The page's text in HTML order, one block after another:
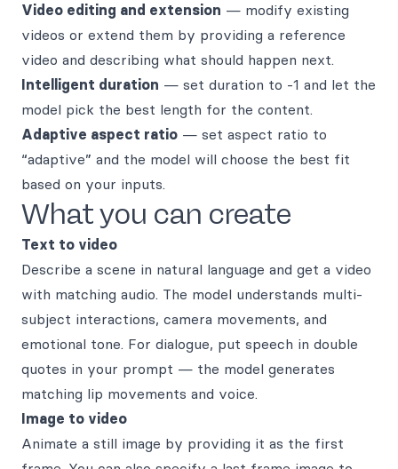
Video editing and extension — modify existing
videos or extend them by providing a reference
video and describing what should happen next.
Intelligent duration — set duration to -1 and let the
model pick the best length for the content.
Adaptive aspect ratio — set aspect ratio to
“adaptive” and the model will choose the best fit
based on your inputs.
What you can create
Text to video
Describe a scene in natural language and get a video
with matching audio. The model understands multi-
subject interactions, camera movements, and
emotional tone. For dialogue, put speech in double
quotes in your prompt — the model generates
matching lip movements and voice.
Image to video
Animate a still image by providing it as the first